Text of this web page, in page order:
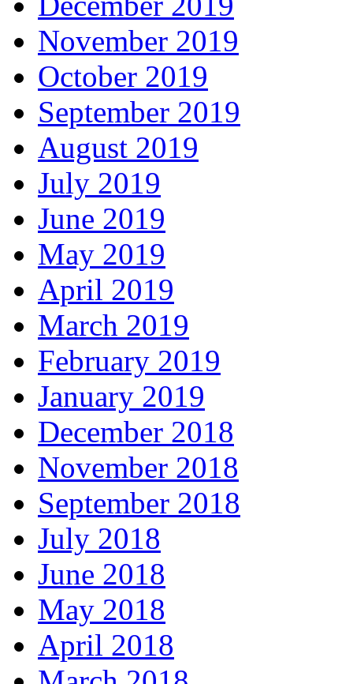
November 2019
October 2019
September 2019
August 2019
July 2019
June 2019
May 2019
April 2019
March 2019
February 2019
January 2019
December 2018
November 2018
September 2018
July 2018
June 2018
May 2018
April 2018